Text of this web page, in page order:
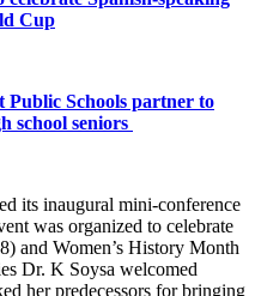
Cup
Public Schools partner to
school seniors
its inaugural mini-conference
was organized to celebrate
and Women’s History Month
Dr. K Soysa welcomed
her predecessors for bringing